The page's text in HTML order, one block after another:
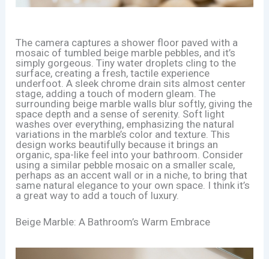
The camera captures a shower floor paved with a
mosaic of tumbled beige marble pebbles, and it’s
simply gorgeous. Tiny water droplets cling to the
surface, creating a fresh, tactile experience
underfoot. A sleek chrome drain sits almost center
stage, adding a touch of modern gleam. The
surrounding beige marble walls blur softly, giving the
space depth and a sense of serenity. Soft light
washes over everything, emphasizing the natural
variations in the marble’s color and texture. This
design works beautifully because it brings an
organic, spa-like feel into your bathroom. Consider
using a similar pebble mosaic on a smaller scale,
perhaps as an accent wall or in a niche, to bring that
same natural elegance to your own space. I think it’s
a great way to add a touch of luxury.
Beige Marble: A Bathroom’s Warm Embrace